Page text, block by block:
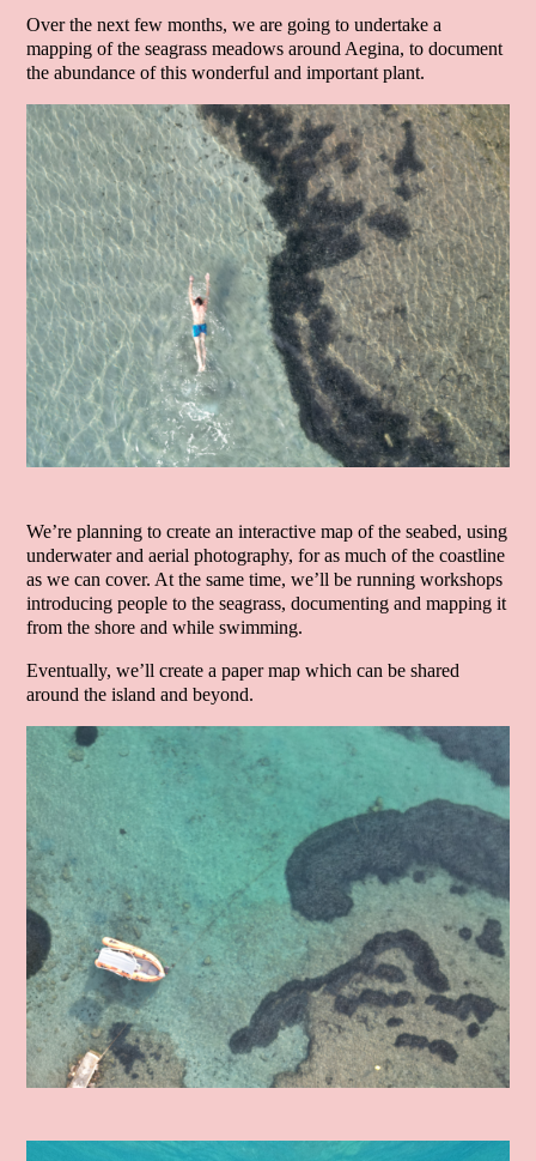
Over the next few months, we are going to undertake a
mapping of the seagrass meadows around Aegina, to document
the abundance of this wonderful and important plant.
We’re planning to create an interactive map of the seabed, using
underwater and aerial photography, for as much of the coastline
as we can cover. At the same time, we’ll be running workshops
introducing people to the seagrass, documenting and mapping it
from the shore and while swimming.
Eventually, we’ll create a paper map which can be shared
around the island and beyond.